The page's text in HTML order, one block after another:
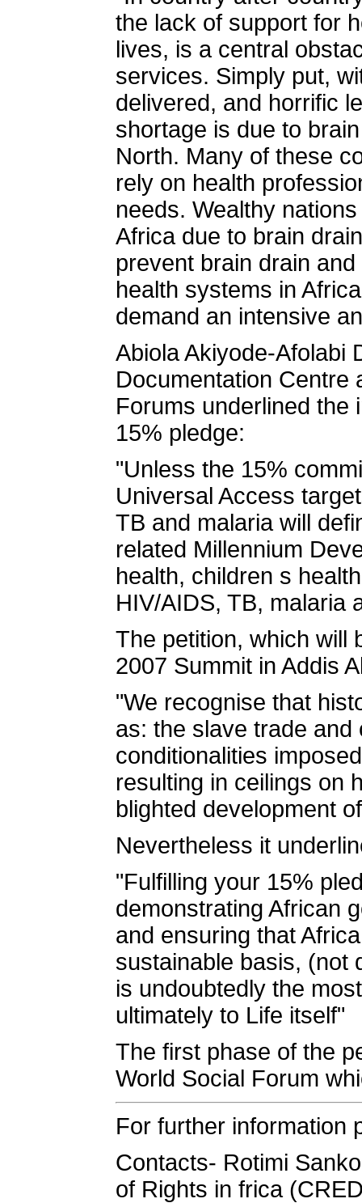
the lack of support for
lives, is a central
services. Simply put,
delivered, and horrific
shortage is due to
North. Many of these
rely on health
needs. Wealthy
Africa due to brain
prevent brain drain
health systems in
demand an intensive
Abiola Akiyode-Afolabi
Documentation Centre
Forums underlined the
15% pledge:
"Unless the 15%
Universal Access
TB and malaria will
related Millennium
health, children s
HIV/AIDS, TB, malaria
The petition, which will
2007 Summit in Addis
"We recognise that
as: the slave trade
conditionalities
resulting in ceilings on
blighted development
Nevertheless it
"Fulfilling your 15%
demonstrating African
and ensuring that
sustainable basis, (not
is undoubtedly the
ultimately to Life itself"
The first phase of the
World Social Forum
For further information
Contacts- Rotimi
of Rights in frica